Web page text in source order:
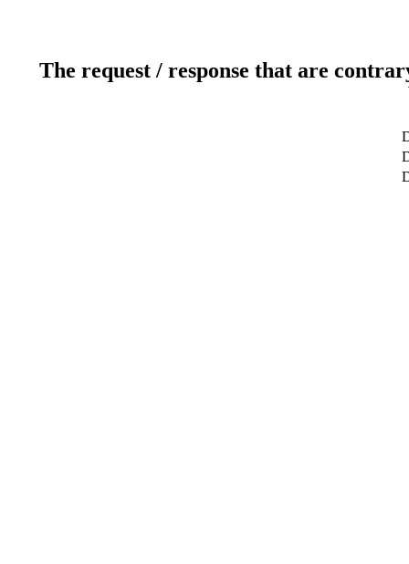
The request / response that are